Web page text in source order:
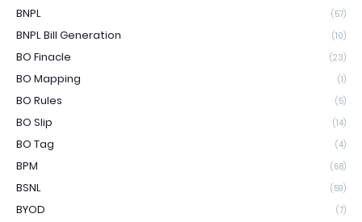
BNPL (57)
BNPL Bill Generation (10)
BO Finacle (23)
BO Mapping (1)
BO Rules (5)
BO Slip (14)
BO Tag (4)
BPM (68)
BSNL (59)
BYOD (7)